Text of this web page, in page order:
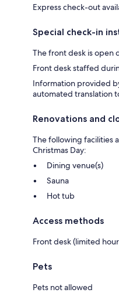
Express check-out
Special check-in
The front desk is open
Front desk staffed
Information provided
automated translation
Renovations and
The following facilities
Christmas Day:
Dining venue(s)
Sauna
Hot tub
Access methods
Front desk (limited
Pets
Pets not allowed